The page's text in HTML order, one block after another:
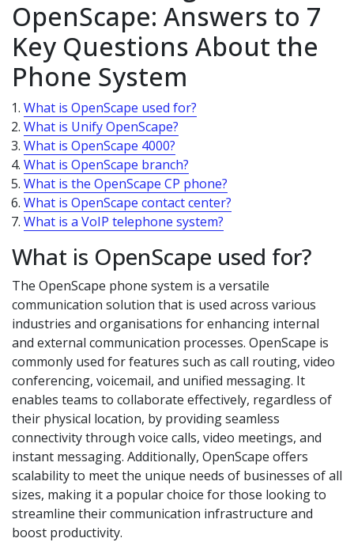
OpenScape: Answers to 7
Key Questions About the
Phone System
What is OpenScape used for?
What is Unify OpenScape?
What is OpenScape 4000?
What is OpenScape branch?
What is the OpenScape CP phone?
What is OpenScape contact center?
What is a VoIP telephone system?
What is OpenScape used for?
The OpenScape phone system is a versatile
communication solution that is used across various
industries and organisations for enhancing internal
and external communication processes. OpenScape is
commonly used for features such as call routing, video
conferencing, voicemail, and unified messaging. It
enables teams to collaborate effectively, regardless of
their physical location, by providing seamless
connectivity through voice calls, video meetings, and
instant messaging. Additionally, OpenScape offers
scalability to meet the unique needs of businesses of all
sizes, making it a popular choice for those looking to
streamline their communication infrastructure and
boost productivity.